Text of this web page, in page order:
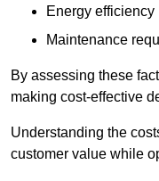
Energy efficiency
Maintenance
By assessing these
making cost-effective
Understanding the
customer value while